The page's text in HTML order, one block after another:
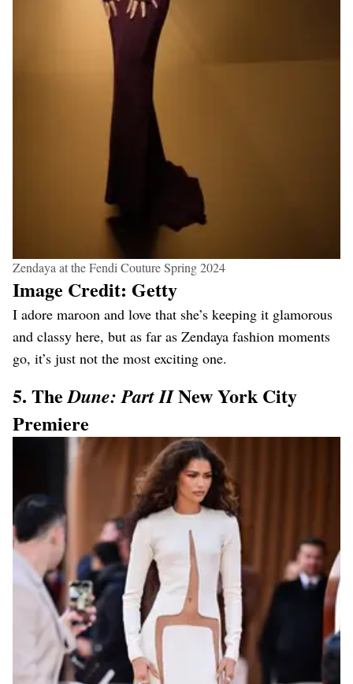
Zendaya at the Fendi Couture Spring 2024
Image Credit: Getty
I adore maroon and love that she’s keeping it glamorous
and classy here, but as far as Zendaya fashion moments
go, it’s just not the most exciting one.
5. TheDune: Part IINew York City
Premiere